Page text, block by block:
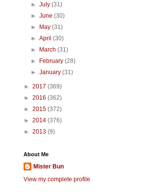
►July(31)
►June(30)
►
May(31)
►April(30)
►
March(31)
►
February(28)
►January(31)
► 2017 (369)
► 2016 (362)
► 2015 (372)
► 2014 (376)
► 2013 (9)
About Me
Mister Bun
View my complete profile